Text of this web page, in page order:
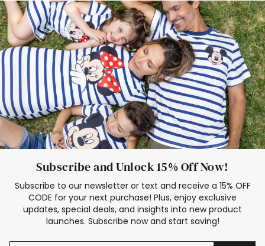
Deals
Father Son Thanksgiving Shirts
Dress Set for Family
Mom Mini Dress
Black Father T Shirts
Stitch Clothing Girls
Elsa Frozen Dresses
Cruise Oitfits
Subscribe and Unlock 15% Off Now!
Subscribe to our newsletter or text and receive a 15% OFF
CODE for your next purchase! Plus, enjoy exclusive
updates, special deals, and insights into new product
launches. Subscribe now and start saving!